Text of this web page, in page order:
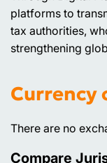
platforms to
tax authorities,
strengthening
Currency
There are no
Compare